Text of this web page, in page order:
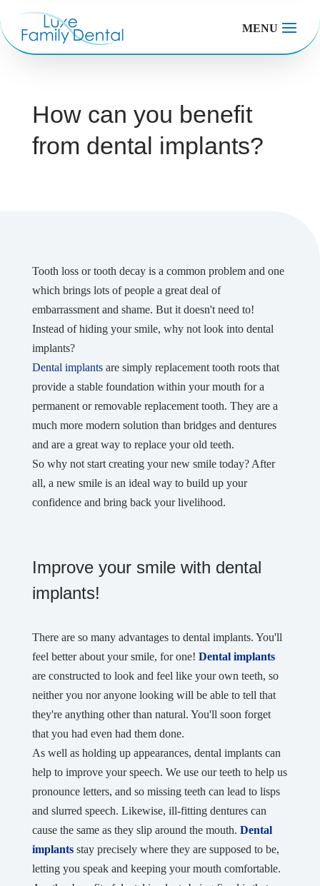
MENU
How can you benefit
from dental implants?
Tooth loss or tooth decay is a common problem and one
which brings lots of people a great deal of
embarrassment and shame. But it doesn't need to!
Instead of hiding your smile, why not look into dental
implants?
Dental implantsare simply replacement tooth roots that
provide a stable foundation within your mouth for a
permanent or removable replacement tooth. They are a
much more modern solution than bridges and dentures
and are a great way to replace your old teeth.
So why not start creating your new smile today? After
all, a new smile is an ideal way to build up your
confidence and bring back your livelihood.
Improve your smile with dental
implants!
There are so many advantages to dental implants. You'll
feel better about your smile, for one! Dental implants
are constructed to look and feel like your own teeth, so
neither you nor anyone looking will be able to tell that
they're anything other than natural. You'll soon forget
that you had even had them done.
As well as holding up appearances, dental implants can
help to improve your speech. We use our teeth to help us
pronounce letters, and so missing teeth can lead to lisps
and slurred speech. Likewise, ill-fitting dentures can
cause the same as they slip around the mouth. Dental
implantsstay precisely where they are supposed to be,
letting you speak and keeping your mouth comfortable.